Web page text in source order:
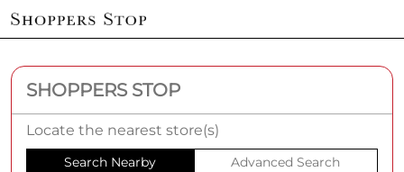
SHOPPERS STOP
Locate the nearest store(s)
Search Nearby Advanced Search